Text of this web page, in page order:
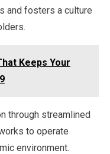
and fosters a culture
Keeps Your
through streamlined
to operate
environment.